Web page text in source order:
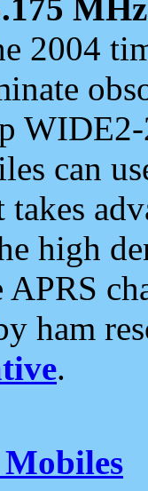
MHz
2004
can
takes
high
ham
.
Mobiles